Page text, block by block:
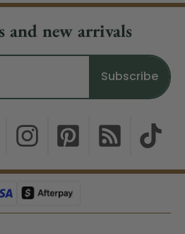
and new arrivals